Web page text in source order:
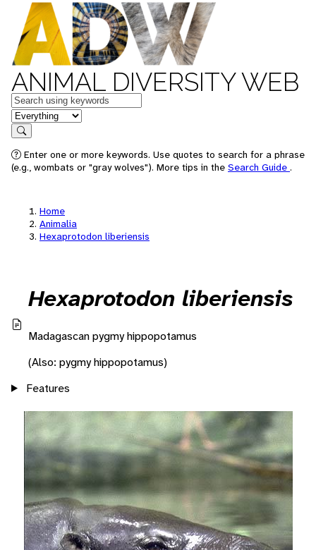
ANIMAL DIVERSITY WEB
Keywords
in feature
Search
Enter one or more keywords. Use quotes to search for a phrase
(e.g., wombats or "gray wolves"). More tips in the Search Guide .
Home
Animalia
Hexaprotodon liberiensis
Hexaprotodon liberiensis
Madagascan pygmy hippopotamus
(Also: pygmy hippopotamus)
Features